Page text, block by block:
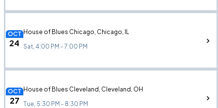
OCT
24
House of Blues Chicago, Chicago, IL
Sat, 4:00 PM - 7:00 PM
OCT
27
House of Blues Cleveland, Cleveland, OH
Tue, 5:30 PM - 8:30 PM